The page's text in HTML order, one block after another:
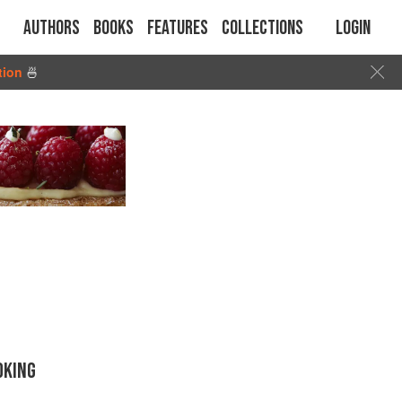
Authors Books Features Collections Login
🍜